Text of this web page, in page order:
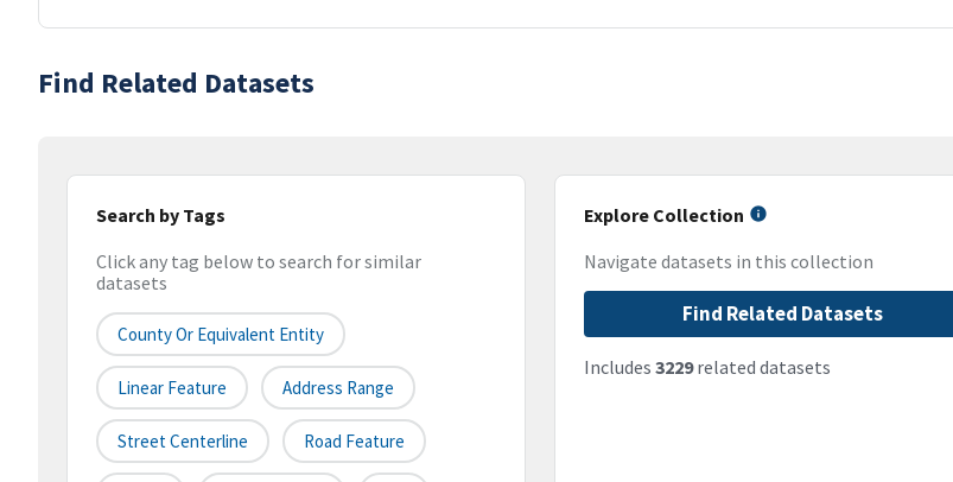
Find Related Datasets
Search by Tags
Click any tag below to search for similar
datasets
County Or Equivalent Entity
Linear Feature Address Range
Street Centerline Road Feature
Explore Collection
Navigate datasets in this collection
Find Related Datasets
Includes 3229related datasets